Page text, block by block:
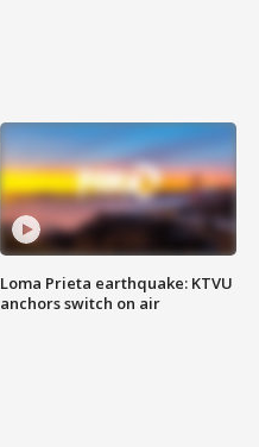
Loma Prieta earthquake: KTVU
anchors switch on air